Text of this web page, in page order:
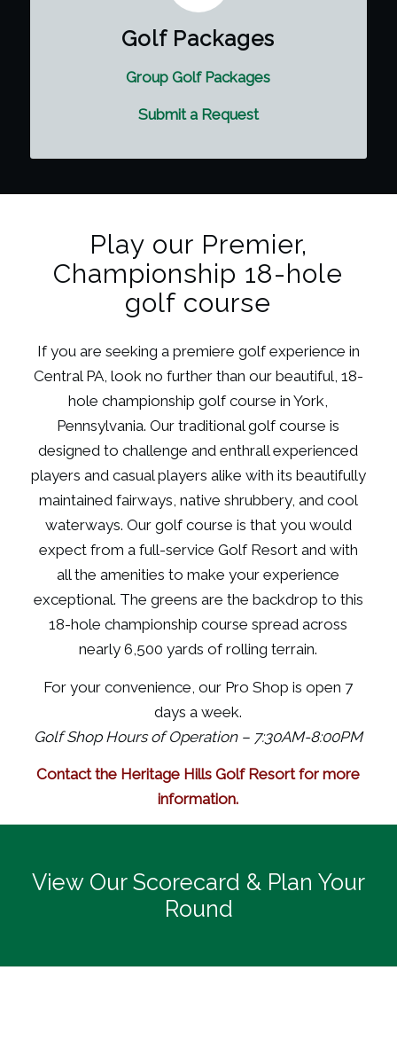
Golf Packages
Group Golf Packages
Submit a Request
Play our Premier,
Championship 18-hole
golf course
If you are seeking a premiere golf experience in
Central PA, look no further than our beautiful, 18-
hole championship golf course in York,
Pennsylvania. Our traditional golf course is
designed to challenge and enthrall experienced
players and casual players alike with its beautifully
maintained fairways, native shrubbery, and cool
waterways. Our golf course is that you would
expect from a full-service Golf Resort and with
all the amenities to make your experience
exceptional. The greens are the backdrop to this
18-hole championship course spread across
nearly 6,500 yards of rolling terrain.
For your convenience, our Pro Shop is open 7
days a week.
Golf Shop Hours of Operation – 7:30AM-8:00PM
Contact the Heritage Hills Golf Resort for more
information.
View Our Scorecard & Plan Your
Round